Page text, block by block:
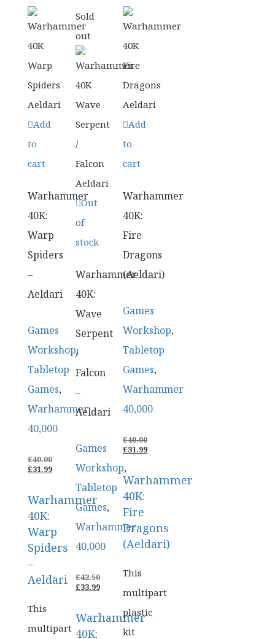
Add
to
cart
Warhammer
40K:
Warp
Spiders
–
Aeldari
Games
Workshop,
Tabletop
Games,
Warhammer
40,000
£40.00ORIGINAL
PRICE
£40.00.
£31.99CURRENT
£31.99.
Warhammer
40K:
Warp
Spiders
–
Aeldari
This
multipart
Sold
out
Out
of
stock
Warhammer
40K:
Wave
Serpent
/
Falcon
–
Aeldari
Games
Workshop,
Tabletop
Games,
Warhammer
40,000
£42.50ORIGINAL
PRICE
£33.99CURRENT
£33.99.
Warhammer
40K:
Add
to
cart
Warhammer
40K:
Fire
Dragons
(Aeldari)
Games
Workshop,
Tabletop
Games,
Warhammer
40,000
£40.00ORIGINAL
PRICE
£31.99CURRENT
£31.99.
Warhammer
40K:
Fire
Dragons
(Aeldari)
This
multipart
plastic
kit